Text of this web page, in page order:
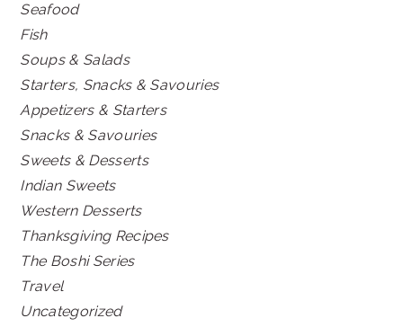
Seafood
Fish
Soups & Salads
Starters, Snacks & Savouries
Appetizers & Starters
Snacks & Savouries
Sweets & Desserts
Indian Sweets
Western Desserts
Thanksgiving Recipes
The Boshi Series
Travel
Uncategorized